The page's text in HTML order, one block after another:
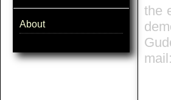
About
the